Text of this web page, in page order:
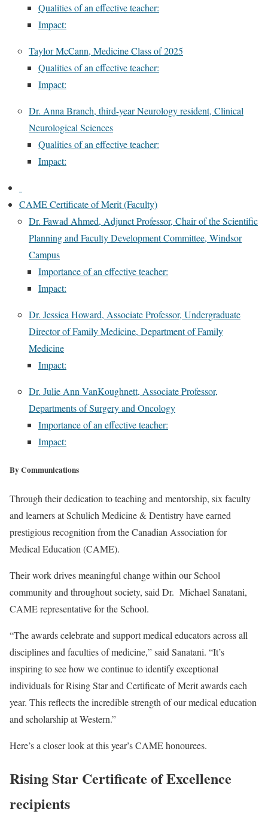
Qualities of an effective teacher:
Impact:
Taylor McCann, Medicine Class of 2025
Qualities of an effective teacher:
Impact:
Dr. Anna Branch, third-year Neurology resident, Clinical
Neurological Sciences
Qualities of an effective teacher:
Impact:
CAME Certificate of Merit (Faculty)
Dr. Fawad Ahmed, Adjunct Professor, Chair of the Scientific
Planning and Faculty Development Committee, Windsor
Campus
Importance of an effective teacher:
Impact:
Dr. Jessica Howard, Associate Professor, Undergraduate
Director of Family Medicine, Department of Family
Medicine
Impact:
Dr. Julie Ann VanKoughnett, Associate Professor,
Departments of Surgery and Oncology
Importance of an effective teacher:
Impact:
By Communications
Through their dedication to teaching and mentorship, six faculty
and learners at Schulich Medicine & Dentistry have earned
prestigious recognition from the Canadian Association for
Medical Education (CAME).
Their work drives meaningful change within our School
community and throughout society, said Dr. Michael Sanatani,
CAME representative for the School.
“The awards celebrate and support medical educators across all
disciplines and faculties of medicine,” said Sanatani. “It’s
inspiring to see how we continue to identify exceptional
individuals for Rising Star and Certificate of Merit awards each
year. This reflects the incredible strength of our medical education
and scholarship at Western.”
Here’s a closer look at this year’s CAME honourees.
Rising Star Certificate of Excellence
recipients